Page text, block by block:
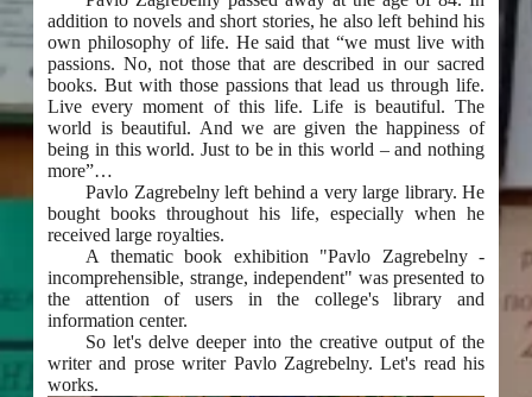
addition to novels and short stories, he also left behind his
own philosophy of life. He said that “we must live with
passions. No, not those that are described in our sacred
books. But with those passions that lead us through life.
Live every moment of this life. Life is beautiful. The
world is beautiful. And we are given the happiness of
being in this world. Just to be in this world – and nothing
more”…
Pavlo Zagrebelny left behind a very large library. He
bought books throughout his life, especially when he
received large royalties.
A thematic book exhibition "Pavlo Zagrebelny -
incomprehensible, strange, independent" was presented to
the attention of users in the college's library and
information center.
So let's delve deeper into the creative output of the
writer and prose writer Pavlo Zagrebelny. Let's read his
works.